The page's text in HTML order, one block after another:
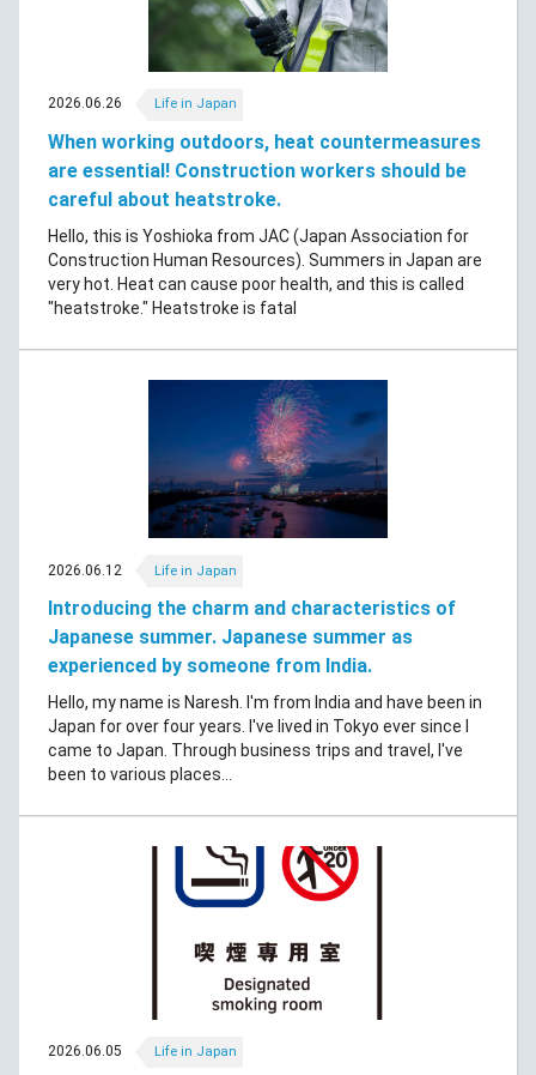
2026.06.26 Life in Japan
When working outdoors, heat countermeasures
are essential! Construction workers should be
careful about heatstroke.
Hello, this is Yoshioka from JAC (Japan Association for
Construction Human Resources). Summers in Japan are
very hot. Heat can cause poor health, and this is called
"heatstroke." Heatstroke is fatal
2026.06.12 Life in Japan
Introducing the charm and characteristics of
Japanese summer. Japanese summer as
experienced by someone from India.
Hello, my name is Naresh. I'm from India and have been in
Japan for over four years. I've lived in Tokyo ever since I
came to Japan. Through business trips and travel, I've
been to various places...
2026.06.05 Life in Japan